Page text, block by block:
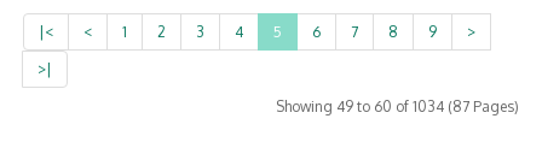
|< < 1 2 3 4 5 6 7 8 9 >
>|
Showing 49 to 60 of 1034 (87 Pages)